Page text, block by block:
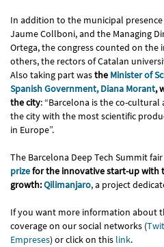
In addition to the municipal
Jaume Collboni, and the Managing
Ortega, the congress counted on
others, the rectors of Catalan
Also taking part wasthe Minister of
Spanish Government, Diana Morant,
the city: “Barcelona is the co-
the city with the most scientific
in Europe”.
The Barcelona Deep Tech Summit
prizefor the innovative start-up with
growth:Qilimanjaro, a project
If you want more information about
coverage on our social networks (
Empreses) or click on this link.